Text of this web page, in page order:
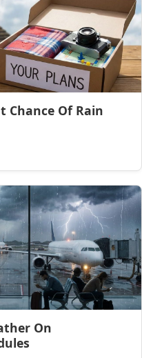
Chance Of Rain
On